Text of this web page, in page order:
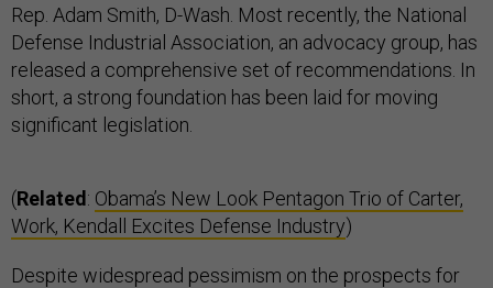
Rep. Adam Smith, D-Wash. Most recently, the National
Defense Industrial Association, an advocacy group, has
released a comprehensive set of recommendations. In
short, a strong foundation has been laid for moving
significant legislation.
(Related: Obama’s New Look Pentagon Trio of Carter,
Work, Kendall Excites Defense Industry)
Despite widespread pessimism on the prospects for